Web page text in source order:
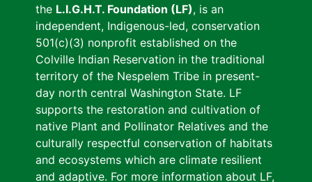
the L.I.G.H.T. Foundation (LF), is an
independent, Indigenous-led, conservation
501(c)(3) nonprofit established on the
Colville Indian Reservation in the traditional
territory of the Nespelem Tribe in present-
day north central Washington State. LF
supports the restoration and cultivation of
native Plant and Pollinator Relatives and the
culturally respectful conservation of habitats
and ecosystems which are climate resilient
and adaptive. For more information about LF,